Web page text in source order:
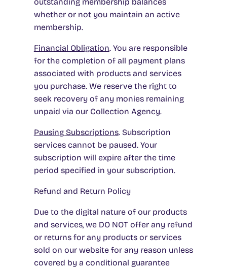
whether or not you maintain an active
membership.
Financial Obligation. You are responsible
for the completion of all payment plans
associated with products and services
you purchase. We reserve the right to
seek recovery of any monies remaining
unpaid via our Collection Agency.
Pausing Subscriptions. Subscription
services cannot be paused. Your
subscription will expire after the time
period specified in your subscription.
Refund and Return Policy
Due to the digital nature of our products
and services, we DO NOT offer any refund
or returns for any products or services
sold on our website for any reason unless
covered by a conditional guarantee